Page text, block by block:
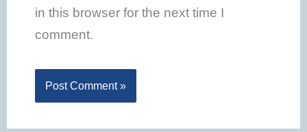
in this browser for the next time I
comment.